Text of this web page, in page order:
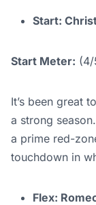
Start:
Start Meter: (4/
It’s been great
a strong
a prime red-
touchdown in
Flex: